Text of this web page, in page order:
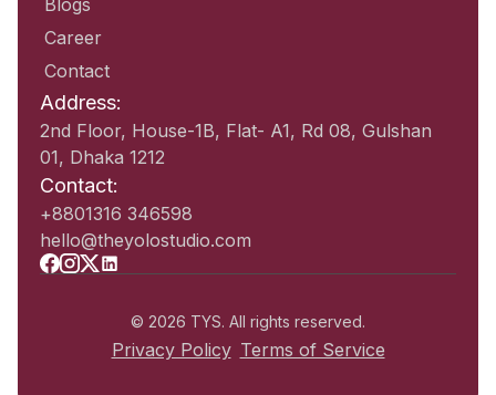
Blogs
Career
Contact
Address:
2nd Floor, House-1B, Flat- A1, Rd 08, Gulshan
01, Dhaka 1212
Contact:
+8801316 346598
hello@theyolostudio.com
© 2026 TYS. All rights reserved.
Privacy Policy Terms of Service